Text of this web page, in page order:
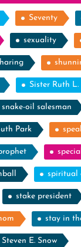
Seventy
sexuality
Sister Ruth
snake-oil salesman
Park
spiritual
stake president
stay in
Steven E. Snow